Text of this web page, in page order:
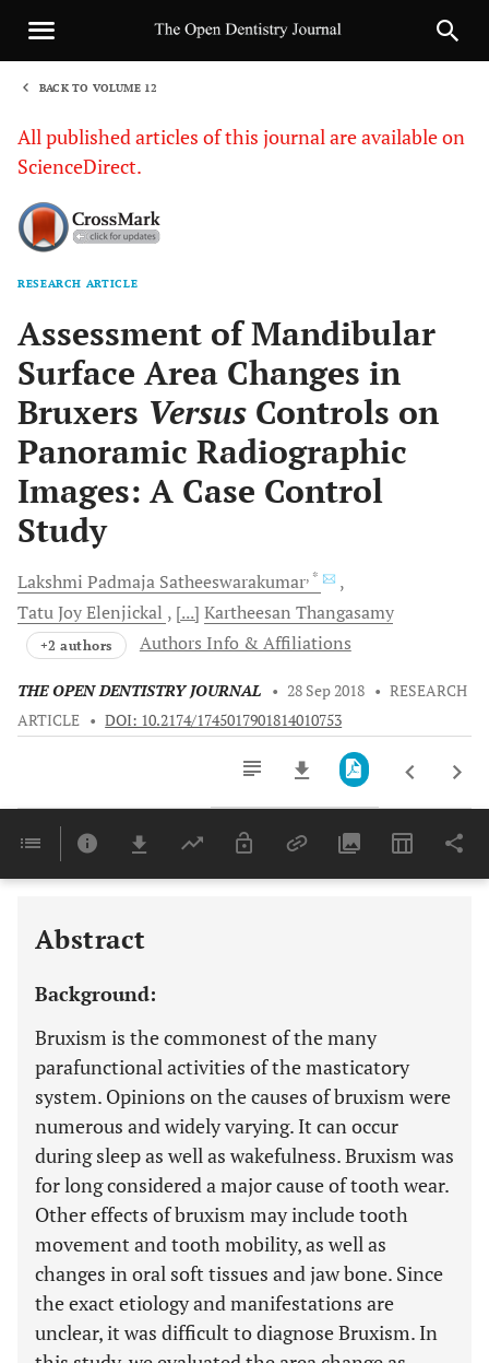
BACK TO VOLUME 12
All published articles of this journal are available on
ScienceDirect.
RESEARCH ARTICLE
Assessment of Mandibular
Surface Area Changes in
Bruxers Versus Controls on
Panoramic Radiographic
Images: A Case Control
Study
Lakshmi Padmaja Satheeswarakumar, *
Tatu JoyElenjickal [...] Kartheesan Thangasamy
+2 authors Authors Info & Affiliations
THE OPEN DENTISTRY JOURNAL • 28 Sep 2018 • RESEARCH
ARTICLE • DOI: 10.2174/1745017901814010753
Last 6 Months 11,803
Abstract
Background:
Bruxism is the commonest of the many
parafunctional activities of the masticatory
system. Opinions on the causes of bruxism were
numerous and widely varying. It can occur
during sleep as well as wakefulness. Bruxism was
for long considered a major cause of tooth wear.
Other effects of bruxism may include tooth
movement and tooth mobility, as well as
changes in oral soft tissues and jaw bone. Since
the exact etiology and manifestations are
unclear, it was difficult to diagnose Bruxism. In